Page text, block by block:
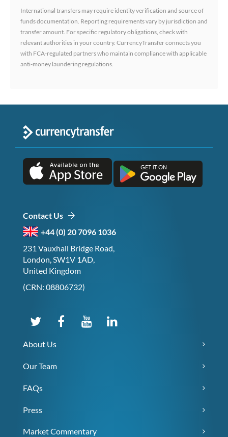
International transfers may require identity verification and source of
funds documentation. Reporting requirements vary by jurisdiction and
transfer amount. For specific regulatory obligations, check with
relevant authorities in your country. CurrencyTransfer connects you
with FCA-regulated partners who maintain compliance with applicable
anti-money laundering regulations.
Contact Us
+44 (0) 20 7096 1036
231 Vauxhall Bridge Road,
London, SW1V 1AD,
United Kingdom
(CRN: 08806732)
About Us
Our Team
FAQs
Press
Market Commentary